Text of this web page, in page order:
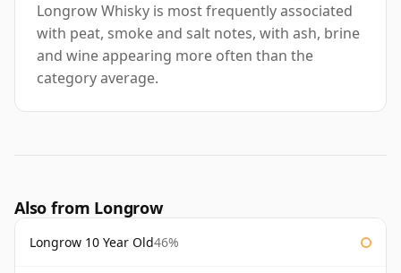
Longrow Whisky is most frequently associated
with peat, smoke and salt notes, with ash, brine
and wine appearing more often than the
category average.
Also from Longrow
Longrow 10 Year Old46%